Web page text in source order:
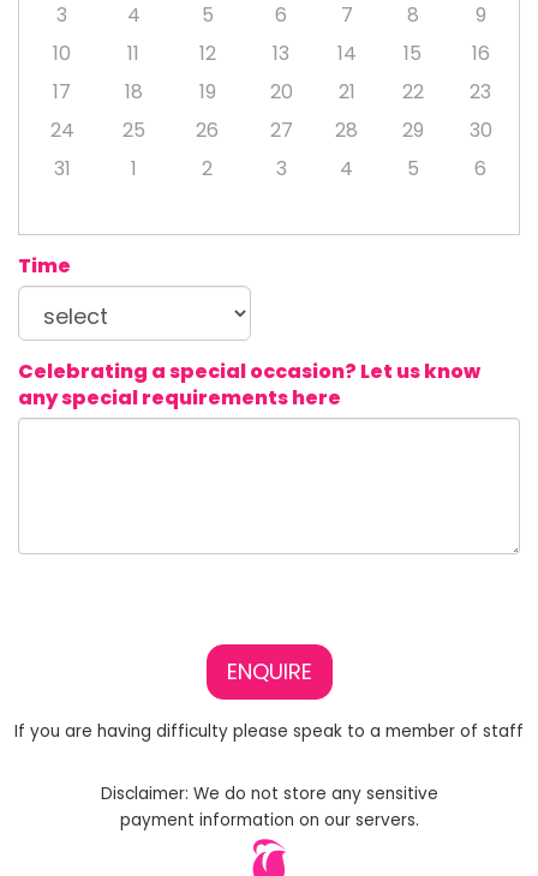
3
4 5 6 7 8
9
10
11 12 13 14 15
16
17
18 19 20 21 22
23
24
25 26 27 28 29
30
31
1 2 3 4 5 6
Time
Celebrating a special occasion? Let us know
any special requirements here
ENQUIRE
If you are having difficulty please speak to a member of staff
Disclaimer: We do not store any sensitive
payment information on our servers.